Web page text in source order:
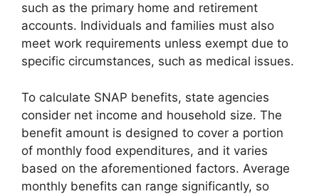
such as the primary home and retirement
accounts. Individuals and families must also
meet work requirements unless exempt due to
specific circumstances, such as medical issues.
To calculate SNAP benefits, state agencies
consider net income and household size. The
benefit amount is designed to cover a portion
of monthly food expenditures, and it varies
based on the aforementioned factors. Average
monthly benefits can range significantly, so